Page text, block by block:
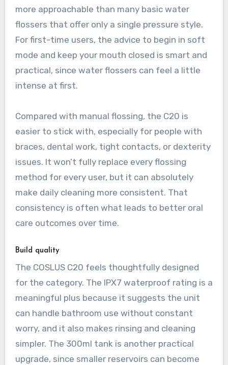
more approachable than many basic water
flossers that offer only a single pressure style.
For first-time users, the advice to begin in soft
mode and keep your mouth closed is smart and
practical, since water flossers can feel a little
intense at first.
Compared with manual flossing, the C20 is
easier to stick with, especially for people with
braces, dental work, tight contacts, or dexterity
issues. It won’t fully replace every flossing
method for every user, but it can absolutely
make daily cleaning more consistent. That
consistency is often what leads to better oral
care outcomes over time.
Build quality
The COSLUS C20 feels thoughtfully designed
for the category. The IPX7 waterproof rating is a
meaningful plus because it suggests the unit
can handle bathroom use without constant
worry, and it also makes rinsing and cleaning
simpler. The 300ml tank is another practical
upgrade, since smaller reservoirs can become